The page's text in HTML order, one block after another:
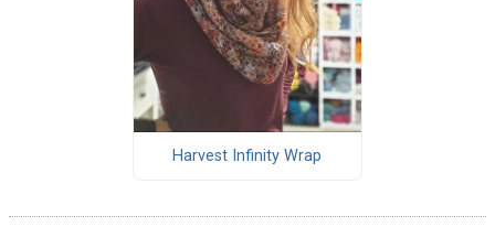
Harvest Infinity Wrap